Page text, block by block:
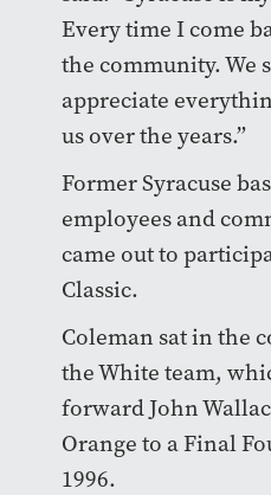
Every time I come
the community. We
appreciate
us over the years.”
Former Syracuse
employees and
came out to
Classic.
Coleman sat in the
the White team,
forward John
Orange to a Final
1996.